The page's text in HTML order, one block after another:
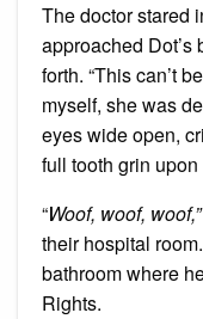
The doctor stared
approached
forth. “This can’t
myself, she was
eyes wide open,
full tooth grin upon
“Woof, woof, woof,”
their hospital
bathroom where
Rights.